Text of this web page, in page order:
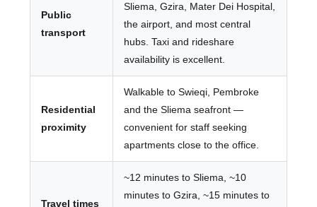
Public
transport
Sliema, Gzira, Mater Dei Hospital,
the airport, and most central
hubs. Taxi and rideshare
availability is excellent.
Residential
proximity
Walkable to Swieqi, Pembroke
and the Sliema seafront —
convenient for staff seeking
apartments close to the office.
Travel times
~12 minutes to Sliema, ~10
minutes to Gzira, ~15 minutes to